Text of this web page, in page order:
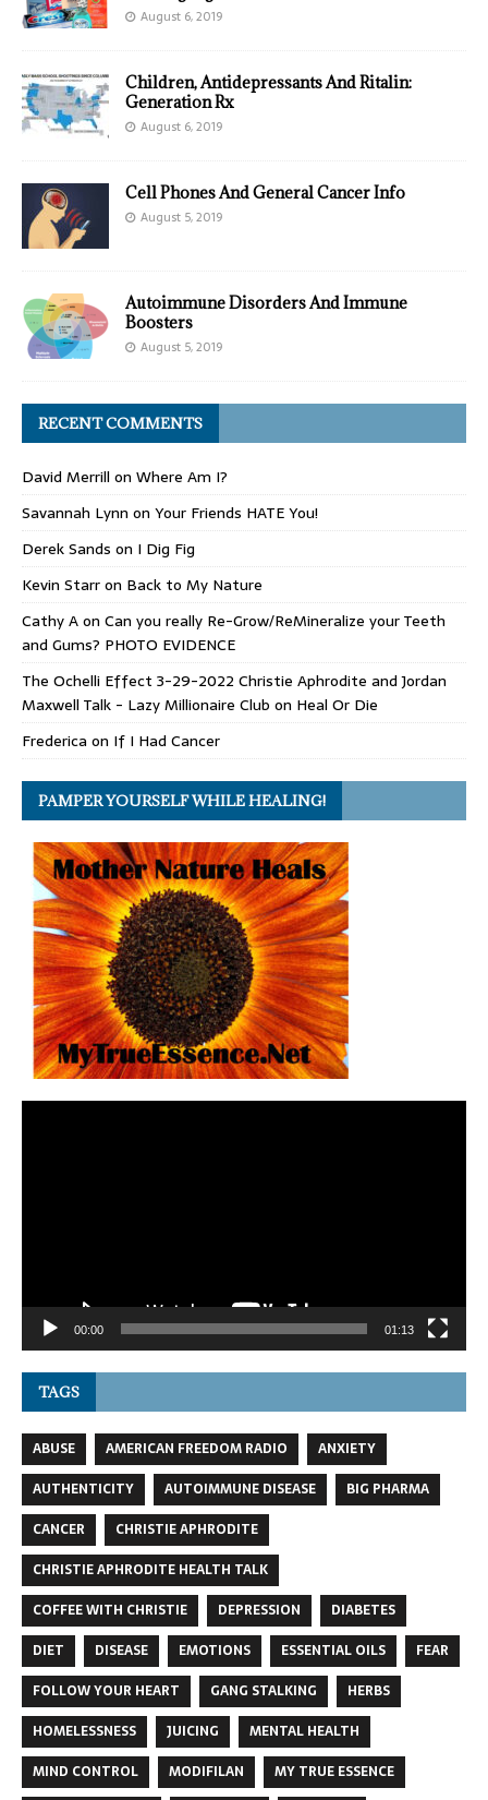
August 6, 2019
Children, Antidepressants And Ritalin:
Generation Rx
August 6, 2019
Cell Phones And General Cancer Info
August 5, 2019
Autoimmune Disorders And Immune
Boosters
August 5, 2019
RECENT COMMENTS
David Merrill on Where Am I?
Savannah Lynn on Your Friends HATE You!
Derek Sands on I Dig Fig
Kevin Starron Back to My Nature
Cathy Aon Can you really Re-Grow/ReMineralize your Teeth
and Gums? PHOTO EVIDENCE
The Ochelli Effect 3-29-2022 Christie Aphrodite and Jordan
Maxwell Talk - Lazy Millionaire Club on Heal Or Die
Frederica on If I Had Cancer
PAMPER YOURSELF WHILE HEALING!
00:00 01:13
TAGS
ABUSE AMERICAN FREEDOM RADIO
ANXIETY
AUTHENTICITY
AUTOIMMUNE DISEASE
BIG PHARMA
CANCER
CHRISTIE APHRODITE
CHRISTIE APHRODITE HEALTH TALK
COFFEE WITH CHRISTIE
DEPRESSION
DIABETES
DIET
DISEASE EMOTIONS ESSENTIAL OILS
FEAR
FOLLOW YOUR HEART
GANG STALKING
HERBS
HOMELESSNESS
JUICING
MENTAL HEALTH
MIND CONTROL
MODIFILAN
MY TRUE ESSENCE